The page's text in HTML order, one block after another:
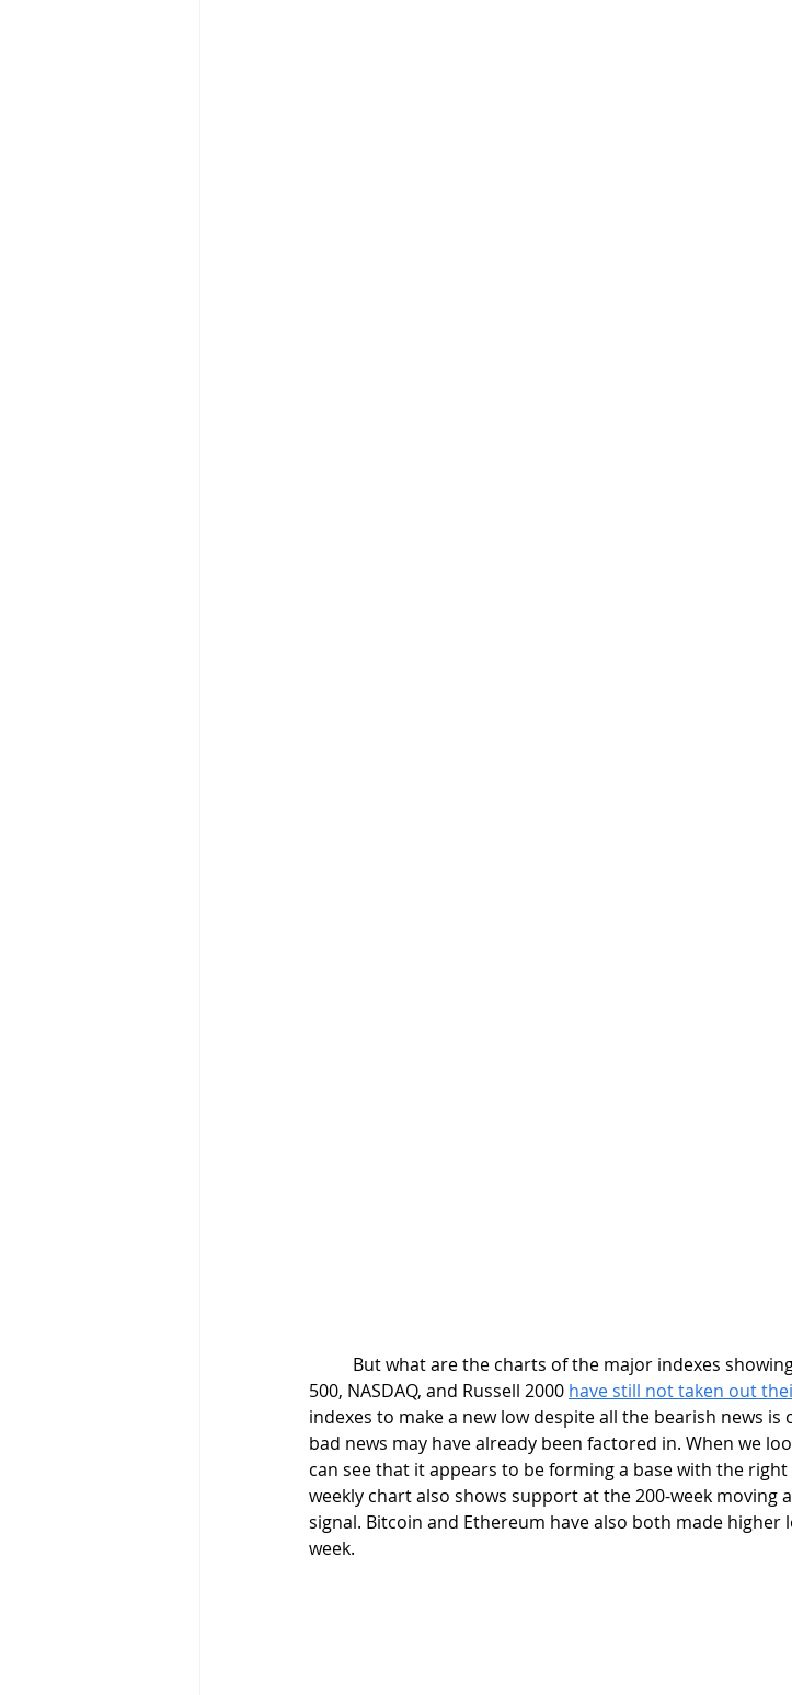
500, NASDAQ, and Russell 2000 have still not taken out
indexes to make a new low despite all the bearish news
bad news may have already been factored in. When we
can see that it appears to be forming a base with the
weekly chart also shows support at the 200-week moving
signal. Bitcoin and Ethereum have also both made
week.